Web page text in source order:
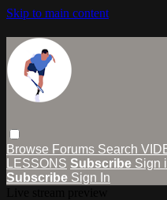
Skip to main content
Browse Forums Search
LESSONS Subscribe Sign
Subscribe Sign In